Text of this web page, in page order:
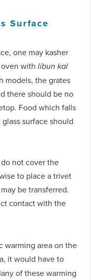
Surface
one may kasher
oven withlibun kal
models, the grates
there should be no
Food which falls
surface should
not cover the
to place a trivet
be transferred.
contact with the
warming area on the
it would have to
of these warming